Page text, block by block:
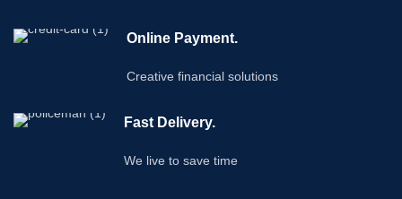
Online Payment.
Creative financial solutions
Fast Delivery.
We live to save time